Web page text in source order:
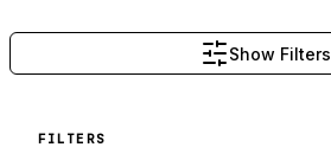
Show Filters
FILTERS